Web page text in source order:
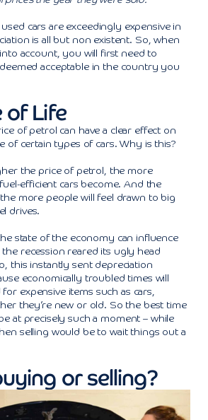
cars are exceedingly expensive in
is all but non existent. So, when
account, you will first need to
acceptable in the country you
of Life
of petrol can have a clear effect on
of certain types of cars. Why is this?
the price of petrol, the more
efficient cars become. And the
more people will feel drawn to big
drives.
state of the economy can influence
recession reared its ugly head
this instantly sent depreciation
economically troubled times will
expensive items such as cars,
they’re new or old. So the best time
at precisely such a moment – while
selling would be to wait things out a
or selling?